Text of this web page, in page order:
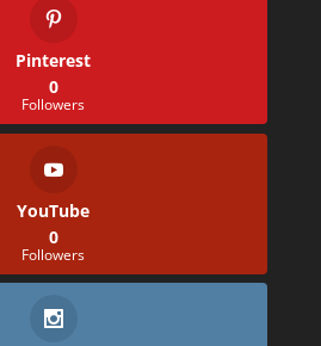
Pinterest
0
Followers
YouTube
0
Followers